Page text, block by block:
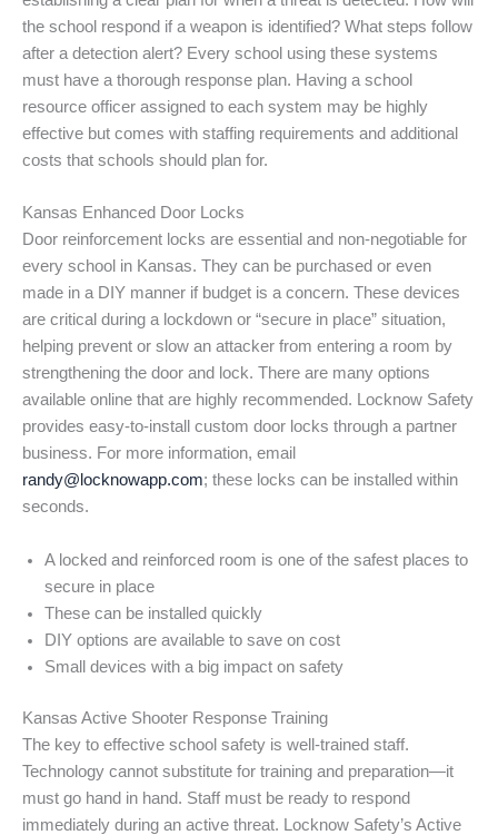
the school respond if a weapon is identified? What steps follow
after a detection alert? Every school using these systems
must have a thorough response plan. Having a school
resource officer assigned to each system may be highly
effective but comes with staffing requirements and additional
costs that schools should plan for.
Kansas Enhanced Door Locks
Door reinforcement locks are essential and non-negotiable for
every school in Kansas. They can be purchased or even
made in a DIY manner if budget is a concern. These devices
are critical during a lockdown or “secure in place” situation,
helping prevent or slow an attacker from entering a room by
strengthening the door and lock. There are many options
available online that are highly recommended. Locknow Safety
provides easy-to-install custom door locks through a partner
business. For more information, email
randy@locknowapp.com; these locks can be installed within
seconds.
A locked and reinforced room is one of the safest places to
secure in place
These can be installed quickly
DIY options are available to save on cost
Small devices with a big impact on safety
Kansas Active Shooter Response Training
The key to effective school safety is well-trained staff.
Technology cannot substitute for training and preparation—it
must go hand in hand. Staff must be ready to respond
immediately during an active threat. Locknow Safety’s Active